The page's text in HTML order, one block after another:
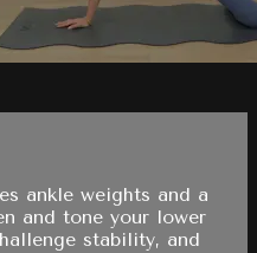
ankle weights and a
and tone your lower
stability, and